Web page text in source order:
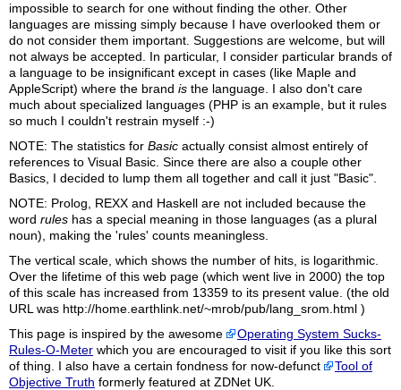
impossible to search for one without finding the other. Other
languages are missing simply because I have overlooked them or
do not consider them important. Suggestions are welcome, but will
not always be accepted. In particular, I consider particular brands of
a language to be insignificant except in cases (like Maple and
AppleScript) where the brand is the language. I also don't care
much about specialized languages (PHP is an example, but it rules
so much I couldn't restrain myself :-)
NOTE: The statistics for Basic actually consist almost entirely of
references to Visual Basic. Since there are also a couple other
Basics, I decided to lump them all together and call it just "Basic".
NOTE: Prolog, REXX and Haskell are not included because the
word rules has a special meaning in those languages (as a plural
noun), making the 'rules' counts meaningless.
The vertical scale, which shows the number of hits, is logarithmic.
Over the lifetime of this web page (which went live in 2000) the top
of this scale has increased from 13359 to its present value. (the old
URL was http://home.earthlink.net/~mrob/pub/lang_srom.html )
This page is inspired by the awesome
Operating System Sucks-
Rules-O-Meter which you are encouraged to visit if you like this sort
of thing. I also have a certain fondness for now-defunct
Tool of
Objective Truth formerly featured at ZDNet UK.